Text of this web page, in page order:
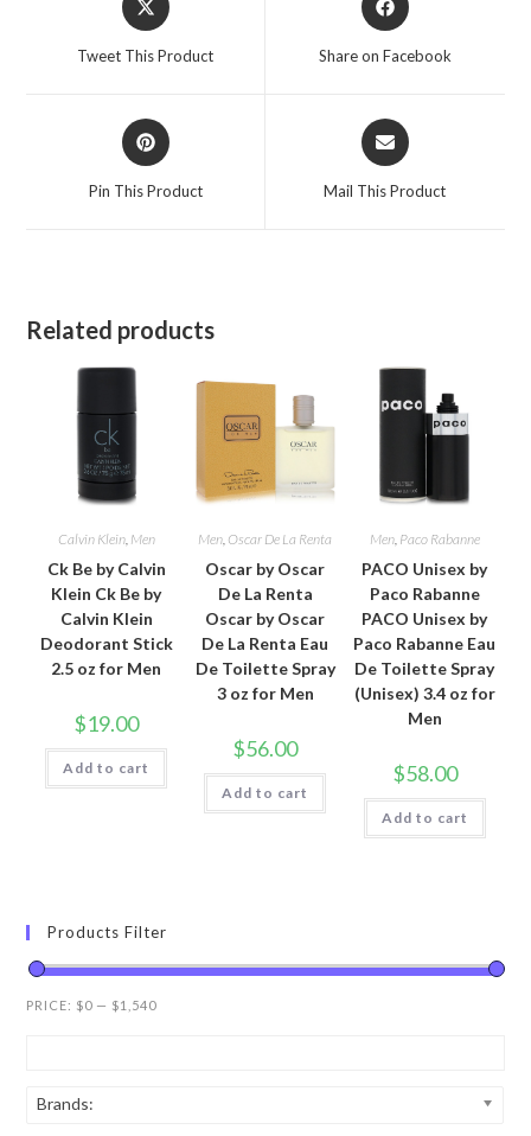
in
Tweet This Product
in
Share on Facebook
Opens
in
Pin This Product
Opens
in
Mail This Product
Related products
Calvin Klein, Men
Ck Be by Calvin
Klein Ck Be by
Calvin Klein
Deodorant Stick
2.5 oz for Men
$19.00
Add to cart
Men, Oscar De La Renta
Oscar by Oscar
De La Renta
Oscar by Oscar
De La Renta Eau
De Toilette Spray
3 oz for Men
$56.00
Add to cart
Men, Paco Rabanne
PACO Unisex by
Paco Rabanne
PACO Unisex by
Paco Rabanne Eau
De Toilette Spray
(Unisex) 3.4 oz for
Men
$58.00
Add to cart
Products Filter
PRICE: $0 — $1,540
Brands: